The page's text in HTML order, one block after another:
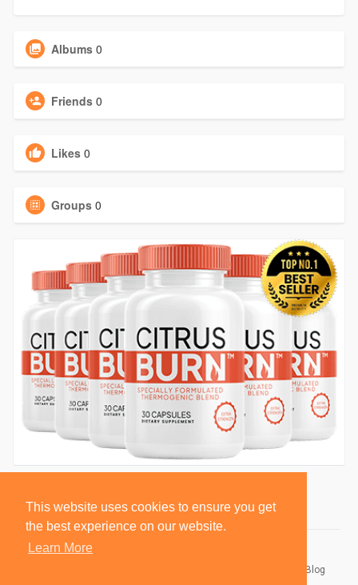
This website uses cookies to ensure you get
the best experience on our website.
Learn More
Albums 0
Friends 0
Likes 0
Groups 0
Blog